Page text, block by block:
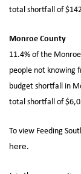
total shortfall of
Monroe County
11.4% of the
people not knowing
budget shortfall in
total shortfall of
To view Feeding
here.